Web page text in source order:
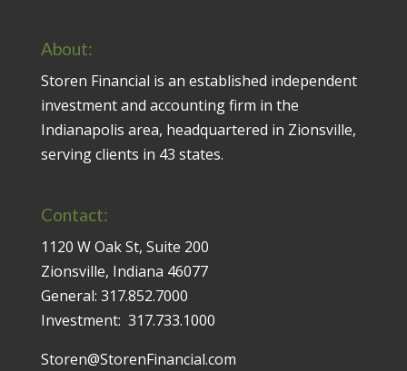
About:
Storen Financial is an established independent
investment and accounting firm in the
Indianapolis area, headquartered in Zionsville,
serving clients in 43 states.
Contact:
1120 W Oak St, Suite 200
Zionsville, Indiana 46077
General: 317.852.7000
Investment: 317.733.1000
Storen@StorenFinancial.com